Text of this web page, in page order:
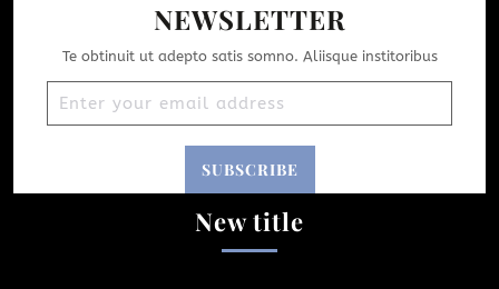
NEWSLETTER
Te obtinuit ut adepto satis somno. Aliisque institoribus
New title